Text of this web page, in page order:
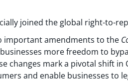
joined the global right-to-
important amendments to the
more freedom to
changes mark a pivotal shift
and enable businesses to